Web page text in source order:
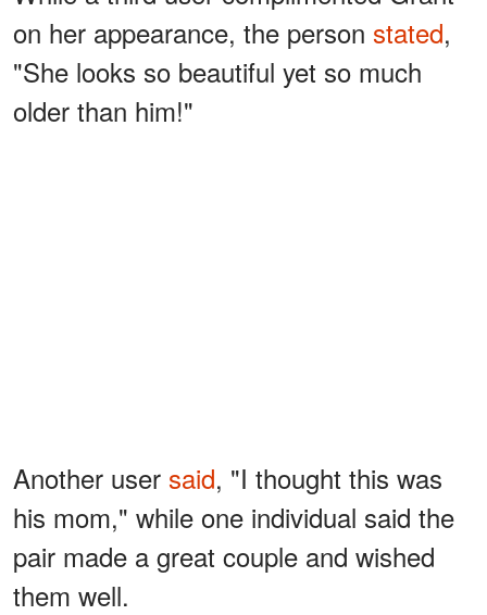
on her appearance, the person stated,
"She looks so beautiful yet so much
older than him!"
Another user said, "I thought this was
his mom," while one individual said the
pair made a great couple and wished
them well.